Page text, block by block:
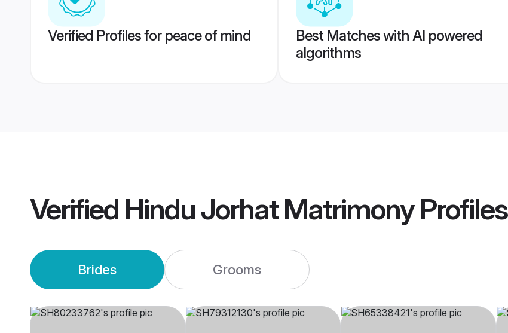
Verified Profiles for peace of mind
Best Matches with AI powered
algorithms
Verified Hindu Jorhat MatrimonyProfiles
Brides Grooms